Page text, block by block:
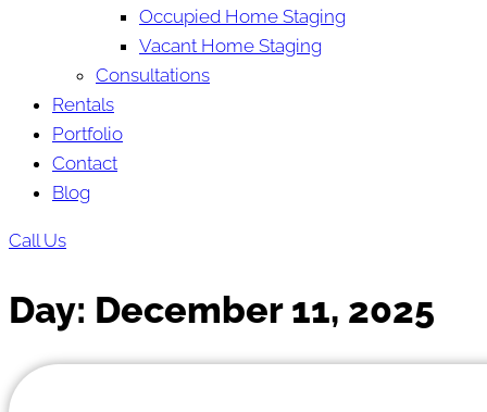
Occupied Home Staging
Vacant Home Staging
Consultations
Rentals
Portfolio
Contact
Blog
Call Us
Day: December 11, 2025